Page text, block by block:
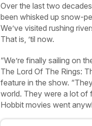
Over the last two
been whisked up snow-
We’ve visited rushing
That is, ’til now.
“We’re finally sailing on
The Lord Of The Rings:
feature in the show.
world. They were a lot of
Hobbit movies went